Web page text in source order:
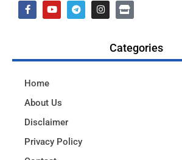
Categories
Home
About Us
Disclaimer
Privacy Policy